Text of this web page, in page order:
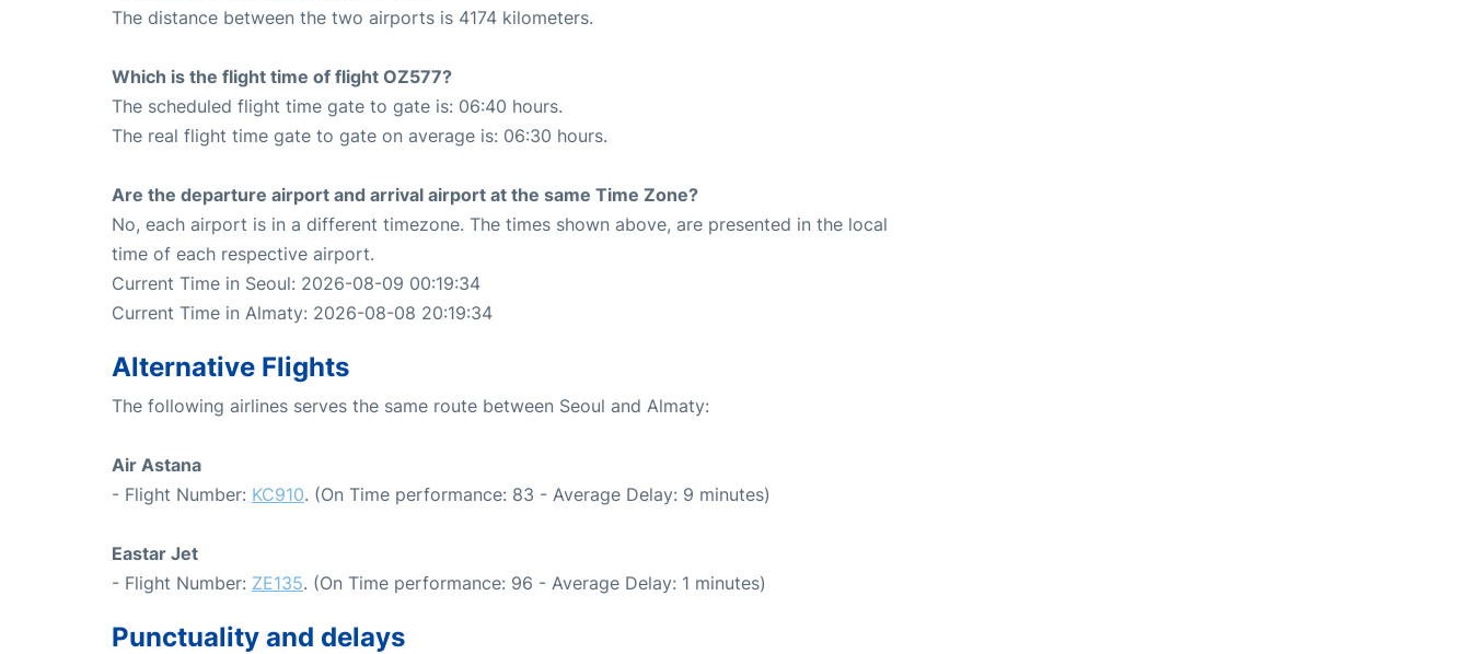
The distance between the two airports is 4174 kilometers.
Which is the flight time of flight OZ577?
The scheduled flight time gate to gate is: 06:40 hours.
The real flight time gate to gate on average is: 06:30 hours.
Are the departure airport and arrival airport at the same Time Zone?
No, each airport is in a different timezone. The times shown above, are presented in the local
time of each respective airport.
Current Time in Seoul: 2026-08-09 00:19:34
Current Time in Almaty: 2026-08-08 20:19:34
Alternative Flights
The following airlines serves the same route between Seoul and Almaty:
Air Astana
- Flight Number: KC910. (On Time performance: 83 - Average Delay: 9 minutes)
Eastar Jet
- Flight Number: ZE135. (On Time performance: 96 - Average Delay: 1 minutes)
Punctuality and delays